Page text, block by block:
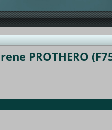
PROTHERO